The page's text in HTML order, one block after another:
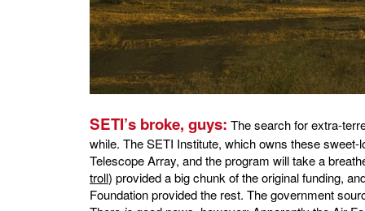
SETI’s broke, guys: The search for extra-
while. The SETI Institute, which owns these
Telescope Array, and the program will take a
troll) provided a big chunk of the original funding,
Foundation provided the rest. The government